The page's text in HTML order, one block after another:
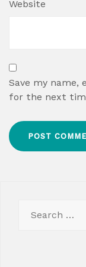
Website
Save my name,
for the next
for: